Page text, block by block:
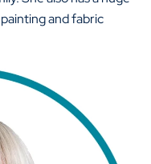
and fabric